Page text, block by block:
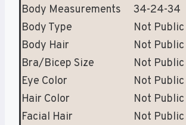
Body Measurements
34-24-34
Body Type
Not Public
Body Hair
Not Public
Bra/Bicep Size
Not Public
Eye Color
Not Public
Hair Color
Not Public
Facial Hair
Not Public